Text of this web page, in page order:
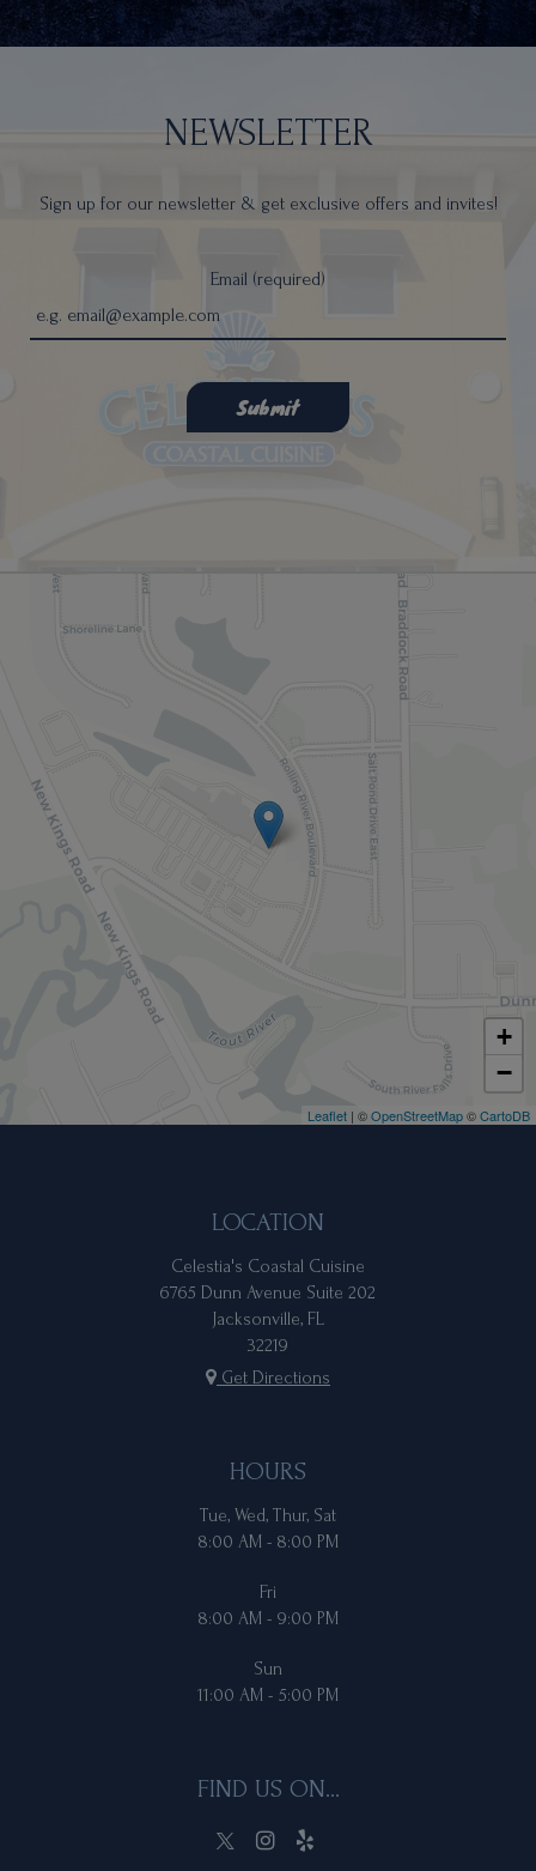
NEWSLETTER
Sign up for our newsletter & get exclusive offers and invites!
Email (required)
Submit
+
−
Leaflet | ©OpenStreetMap©CartoDB
LOCATION
Celestia's Coastal Cuisine
6765 Dunn Avenue Suite 202
Jacksonville, FL
32219
Get Directions
HOURS
Tue, Wed, Thur, Sat
8:00 AM - 8:00 PM
Fri
8:00 AM - 9:00 PM
Sun
11:00 AM - 5:00 PM
FIND US ON...